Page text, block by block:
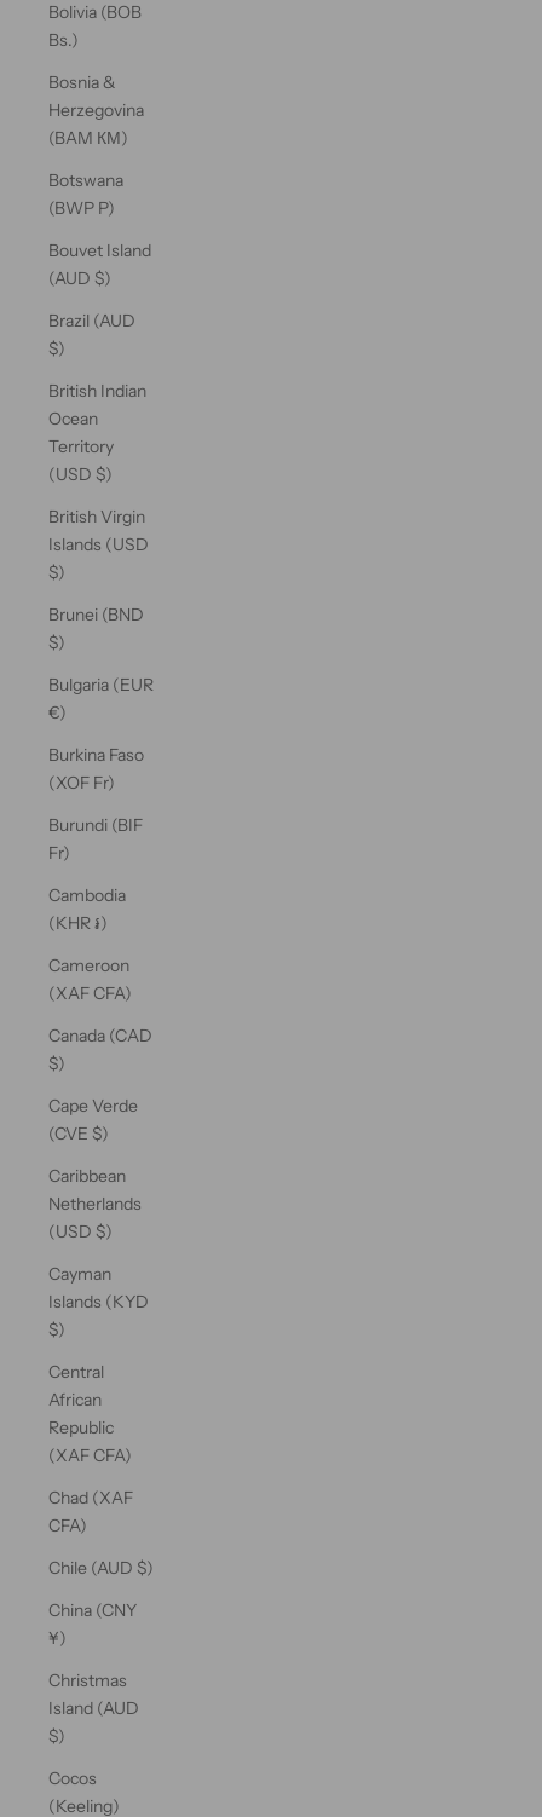
Bolivia (BOB
Bs.)
Bosnia &
Herzegovina
(BAM КМ)
Botswana
(BWP P)
Bouvet Island
(AUD $)
Brazil (AUD
$)
British Indian
Ocean
Territory
(USD $)
British Virgin
Islands (USD
$)
Brunei (BND
$)
Bulgaria (EUR
€)
Burkina Faso
(XOF Fr)
Burundi (BIF
Fr)
Cambodia
(KHR ៛)
Cameroon
(XAF CFA)
Canada (CAD
$)
Cape Verde
(CVE $)
Caribbean
Netherlands
(USD $)
Cayman
Islands (KYD
$)
Central
African
Republic
(XAF CFA)
Chad (XAF
CFA)
Chile (AUD $)
China (CNY
¥)
Christmas
Island (AUD
$)
Cocos
(Keeling)